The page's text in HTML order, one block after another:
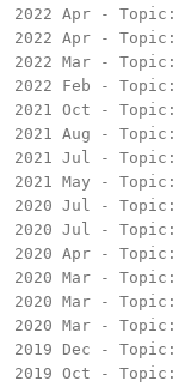
2022 Apr - Topic:
2022 Apr - Topic:
2022 Mar - Topic:
2022 Feb - Topic:
2021 Oct - Topic:
2021 Aug - Topic:
2021 Jul - Topic:
2021 May - Topic:
2020 Jul - Topic:
2020 Jul - Topic:
2020 Apr - Topic:
2020 Mar - Topic:
2020 Mar - Topic:
2020 Mar - Topic:
2019 Dec - Topic:
2019 Oct - Topic: